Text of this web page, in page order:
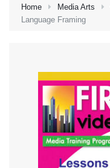
Home Media Arts
Language Framing